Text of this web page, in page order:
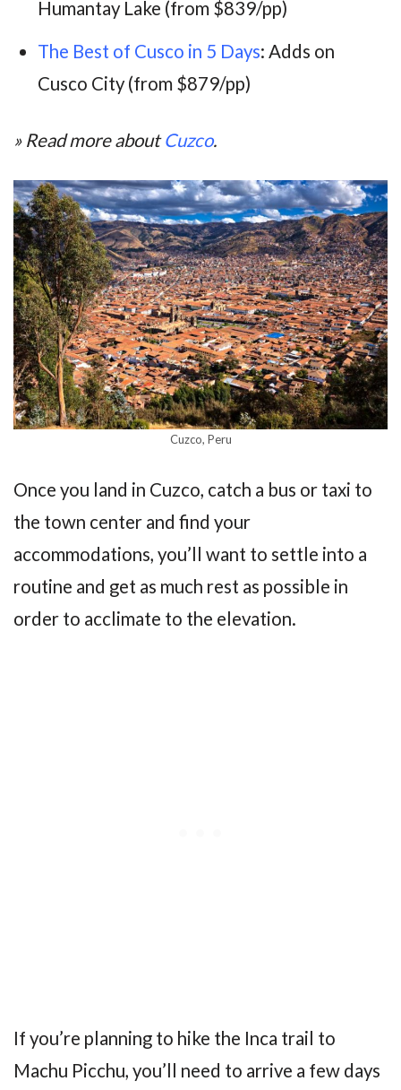
Humantay Lake (from $839/pp)
The Best of Cusco in 5 Days: Adds on
Cusco City (from $879/pp)
» Read more aboutCuzco.
Cuzco, Peru
Once you land in Cuzco, catch a bus or taxi to
the town center and find your
accommodations, you’ll want to settle into a
routine and get as much rest as possible in
order to acclimate to the elevation.
If you’re planning to hike the Inca trail to
Machu Picchu, you’ll need to arrive a few days